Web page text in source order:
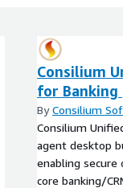
Consilium
for Banking
ByConsilium
Consilium
agent desktop
enabling secure
core banking/